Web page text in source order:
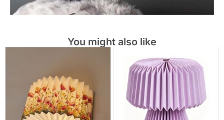
You might also like